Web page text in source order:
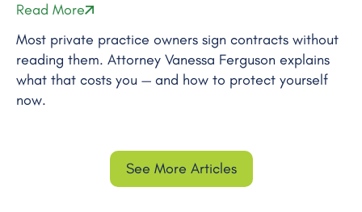
Read More
Most private practice owners sign contracts without
reading them. Attorney Vanessa Ferguson explains
what that costs you — and how to protect yourself
now.
See More Articles